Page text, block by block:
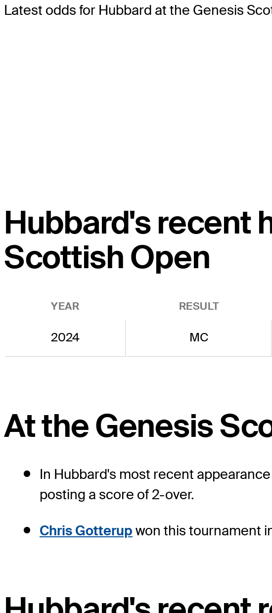
Latest odds for Hubbard at the Genesis
Hubbard's recent
Scottish Open
YEAR RESULT
2024 MC
At the Genesis
In Hubbard's most recent
posting a score of 2-over.
Chris Gotterup won this tournament